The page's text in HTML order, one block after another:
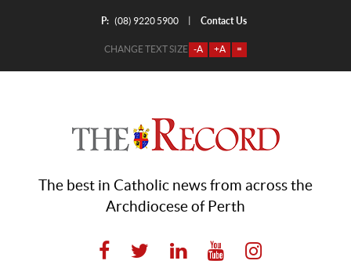
P: (08) 9220 5900 Contact Us
CHANGE TEXT SIZE -A +A =
The best in Catholic news from across the
Archdiocese of Perth